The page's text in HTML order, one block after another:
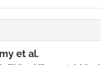
et al.